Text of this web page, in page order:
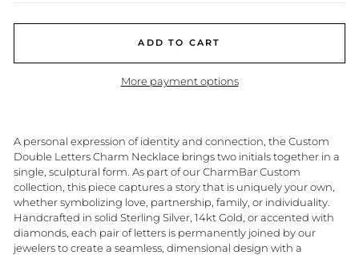
ADD TO CART
More payment options
A personal expression of identity and connection, the Custom
Double Letters Charm Necklace brings two initials together in a
single, sculptural form. As part of our CharmBar Custom
collection, this piece captures a story that is uniquely your own,
whether symbolizing love, partnership, family, or individuality.
Handcrafted in solid Sterling Silver, 14kt Gold, or accented with
diamonds, each pair of letters is permanently joined by our
jewelers to create a seamless, dimensional design with a